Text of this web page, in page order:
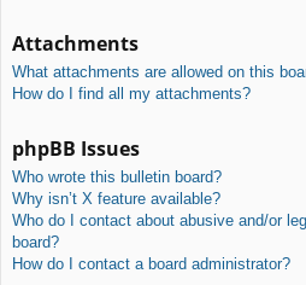
Attachments
What attachments are allowed on this
How do I find all my attachments?
phpBB Issues
Who wrote this bulletin board?
Why isn’t X feature available?
Who do I contact about abusive and/or
board?
How do I contact a board administrator?